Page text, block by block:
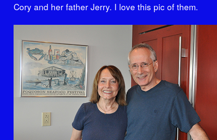
Cory and her father Jerry. I love this pic of them.